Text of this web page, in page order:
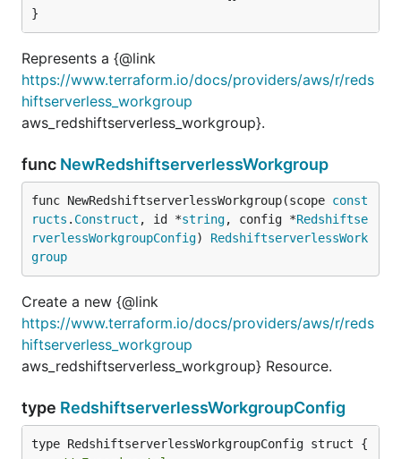
}
Represents a {@link
https://www.terraform.io/docs/providers/aws/r/reds
hiftserverless_workgroup
aws_redshiftserverless_workgroup}.
func NewRedshiftserverlessWorkgroup
func NewRedshiftserverlessWorkgroup(scope const
ructs . Construct , id *string, config *Redshiftse
rverlessWorkgroupConfig) RedshiftserverlessWork
group
Create a new {@link
https://www.terraform.io/docs/providers/aws/r/reds
hiftserverless_workgroup
aws_redshiftserverless_workgroup} Resource.
type RedshiftserverlessWorkgroupConfig